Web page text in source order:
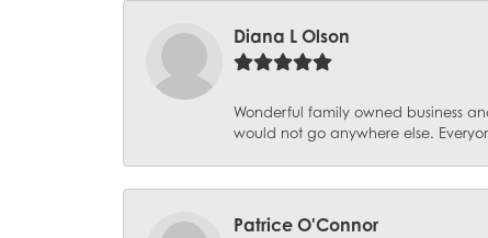
Diana L Olson
Wonderful family owned business
would not go anywhere else.
Patrice O'Connor